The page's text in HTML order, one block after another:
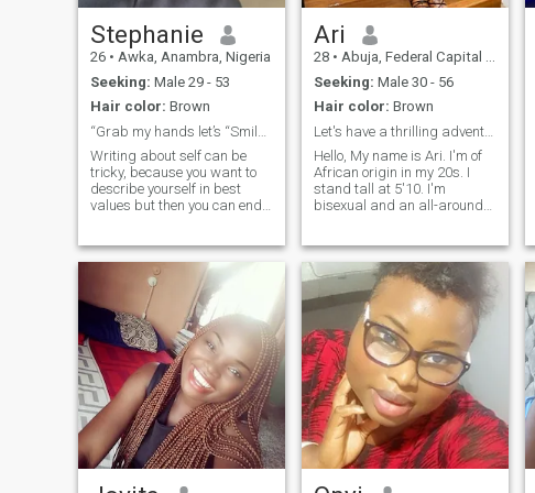
Stephanie
26 • Awka, Anambra, Nigeria
Seeking: Male 29 - 53
Hair color: Brown
Writing about self can be
tricky, because you want to
describe yourself in best
values but then you can end
family, hard work and
ambitious. I believe in respect
and mostly love. l’m very easy
going ,love to dance so if you
are a dancer it ticks it for me
Ari
28 • Abuja, Federal Capital Territory, Nigeria
Seeking: Male 30 - 56
Hair color: Brown
Let's have a thrilling adventure shall we?
Hello, My name is Ari. I'm of
African origin in my 20s. I
stand tall at 5'10. I'm
bisexual and an all-around
My most gorgeous smile,
long legs, and natural
feminine features compliment
my beauty. Intelligence,
confidence, versatility, and
open-mindedness are some
of my attributes that make
me stand out. Dance is my
first love, I adore a good film,
music brings me joy,
travelling excites me, I do
enjoy cooking under the right
circumstances lol... Pilates,
fine dining, reading,
swimming, and shopping